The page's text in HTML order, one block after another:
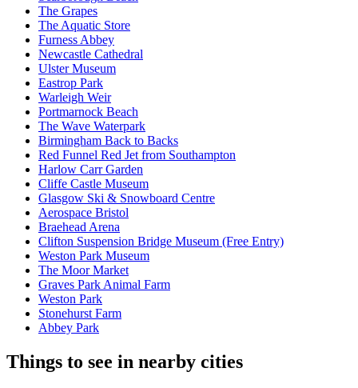
The Grapes
The Aquatic Store
Furness Abbey
Newcastle Cathedral
Ulster Museum
Eastrop Park
Warleigh Weir
Portmarnock Beach
The Wave Waterpark
Birmingham Back to Backs
Red Funnel Red Jet from Southampton
Harlow Carr Garden
Cliffe Castle Museum
Glasgow Ski & Snowboard Centre
Aerospace Bristol
Braehead Arena
Clifton Suspension Bridge Museum (Free Entry)
Weston Park Museum
The Moor Market
Graves Park Animal Farm
Weston Park
Stonehurst Farm
Abbey Park
Things to see in nearby cities